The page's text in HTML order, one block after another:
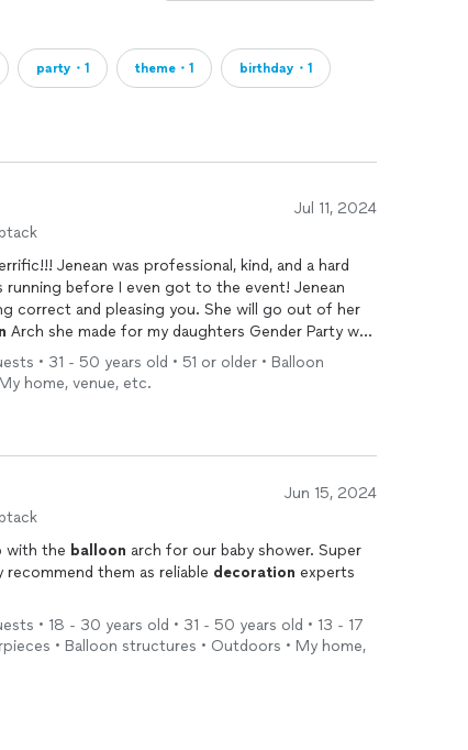
party・1 theme・1 birthday・1
Jul 11, 2024
Jenean was professional, kind, and a hard
running before I even got to the event! Jenean
correct and pleasing you. She will go out of her
Arch she made for my daughters Gender Party was
front of the
Balloon Arch the whole time! It was a
I definitely will hire her again for my
• 31 - 50 years old • 51 or older • Balloon
home, venue, etc.
Jun 15, 2024
with the balloon arch for our baby shower. Super
them as reliable decoration experts
• 18 - 30 years old • 31 - 50 years old • 13 - 17
• Balloon structures • Outdoors • My home,